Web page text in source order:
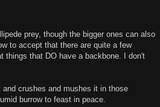
prey, though the bigger ones can also
to accept that there are quite a few
things that DO have a backbone. I don't
crushes and mushes it in those
burrow to feast in peace.